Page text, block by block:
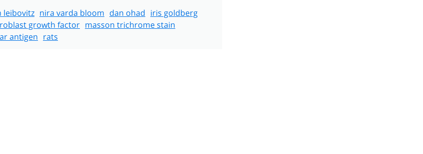
leibovitz nira varda bloom dan ohad iris goldberg
growth factor masson trichrome stain
antigen rats